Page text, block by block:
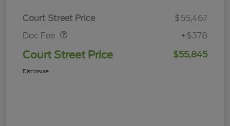
Court Street Price
$55,467
Doc Fee
Doc Fee $378
+$378
Court Street Price $55,845
Disclosure